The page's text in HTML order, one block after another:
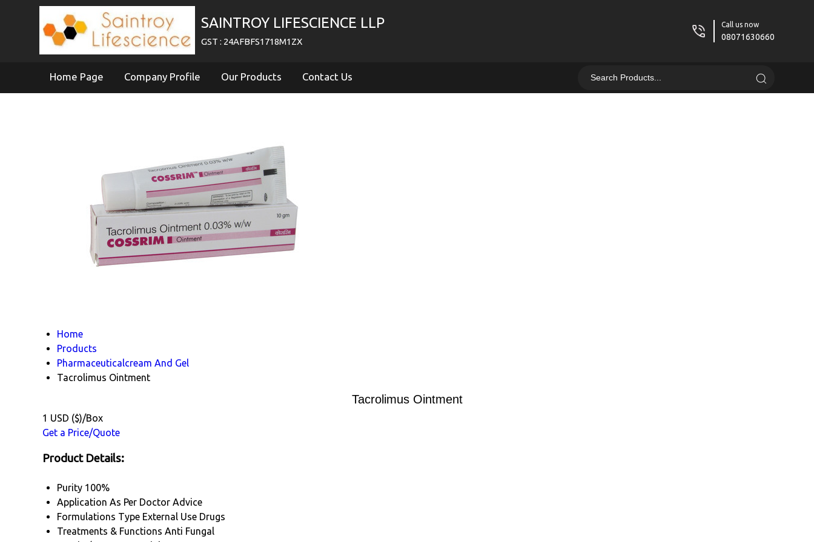
SAINTROY LIFESCIENCE LLP
GST : 24AFBFS1718M1ZX
Call us now
08071630660
Home Page Company Profile Our Products Contact Us
Home
Products
Pharmaceuticalcream And Gel
Tacrolimus Ointment
Tacrolimus Ointment
1 USD ($)/Box
Get a Price/Quote
Product Details:
Purity 100%
Application As Per Doctor Advice
Formulations Type External Use Drugs
Treatments & Functions Anti Fungal